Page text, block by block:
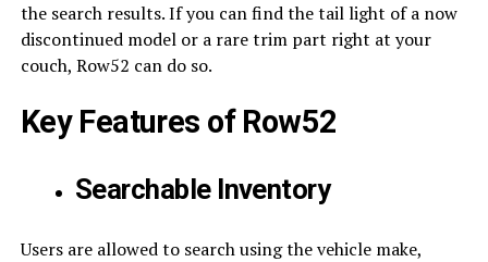
the search results. If you can find the tail light of a now
discontinued model or a rare trim part right at your
couch, Row52 can do so.
Key Features of Row52
Searchable Inventory
Users are allowed to search using the vehicle make,